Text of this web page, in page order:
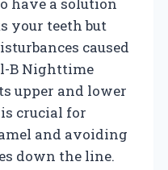
your teeth but
caused
B Nighttime
upper and lower
crucial for
and avoiding
down the line.